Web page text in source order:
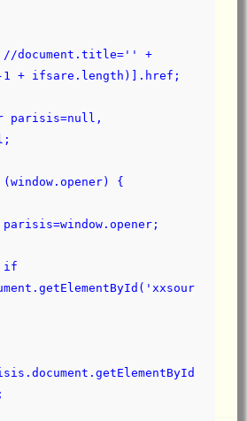
+ ifsare.length)].href;
if (window.opener) {
             parisis=window.opener;